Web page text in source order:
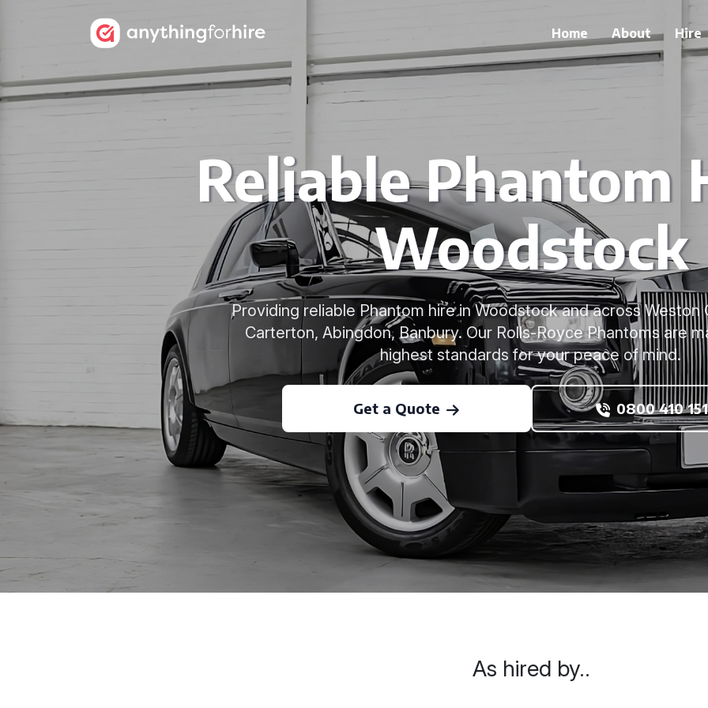
Home About Hire
Reliable Phantom
Woodstock
Providing reliable Phantom hire in Woodstock and across Weston
Carterton, Abingdon, Banbury. Our Rolls-Royce Phantoms are
highest standards for your peace of mind.
Get a Quote 0800 410
As hired by..